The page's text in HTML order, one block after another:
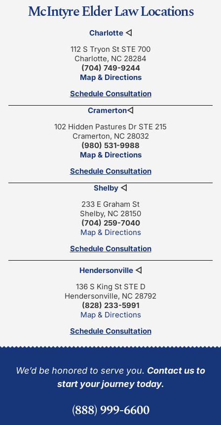
McIntyre Elder Law Locations
Charlotte◁
112 S Tryon St STE 700
Charlotte, NC 28284
(704) 749-9244
Map & Directions
Schedule Consultation
Cramerton◁
102 Hidden Pastures Dr STE 215
Cramerton, NC 28032
(980) 531-9988
Map & Directions
Schedule Consultation
Shelby ◁
233 E Graham St
Shelby, NC 28150
(704) 259-7040
Map & Directions
Schedule Consultation
Hendersonville◁
136 S King St STE D
Hendersonville, NC 28792
(828) 233-5991
Map & Directions
Schedule Consultation
We’d be honored to serve you. Contact us to
start your journey today.
(888) 999-6600